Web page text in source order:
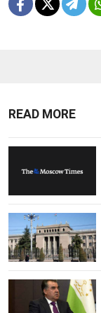
READ MORE